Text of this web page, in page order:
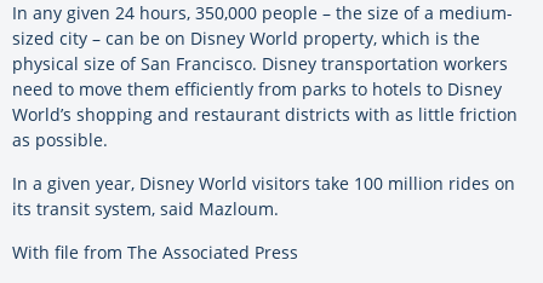
In any given 24 hours, 350,000 people – the size of a medium-
sized city – can be on Disney World property, which is the
physical size of San Francisco. Disney transportation workers
need to move them efficiently from parks to hotels to Disney
World’s shopping and restaurant districts with as little friction
as possible.
In a given year, Disney World visitors take 100 million rides on
its transit system, said Mazloum.
With file from The Associated Press